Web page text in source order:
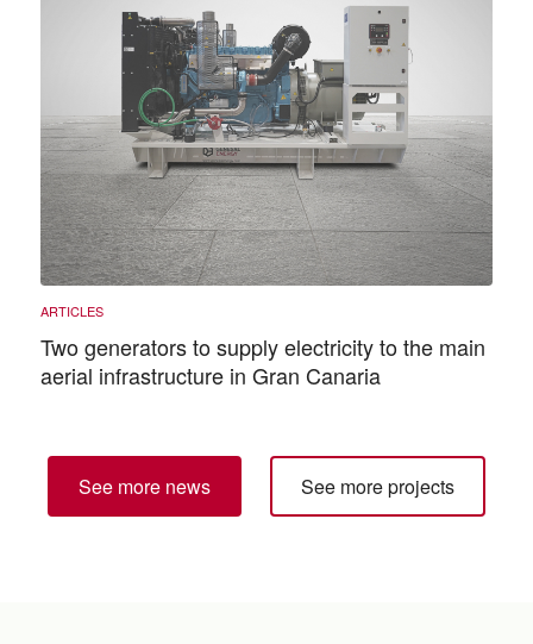
Two generators to supply electricity to the main
aerial infrastructure in Gran Canaria
See more news See more projects